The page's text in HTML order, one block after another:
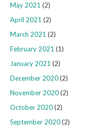
May 2021 (2)
April 2021 (2)
March 2021 (2)
February 2021 (1)
January 2021 (2)
December 2020(2)
November 2020(2)
October 2020(2)
September 2020(2)